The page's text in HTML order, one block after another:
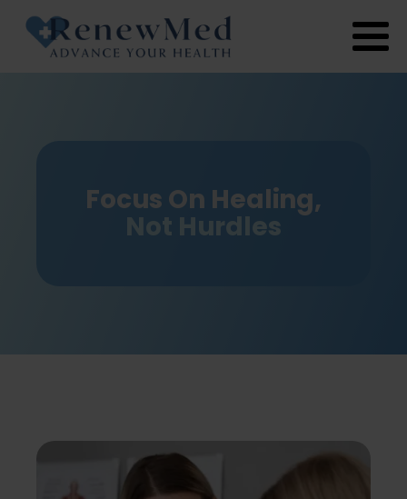
Focus On Healing,
Not Hurdles